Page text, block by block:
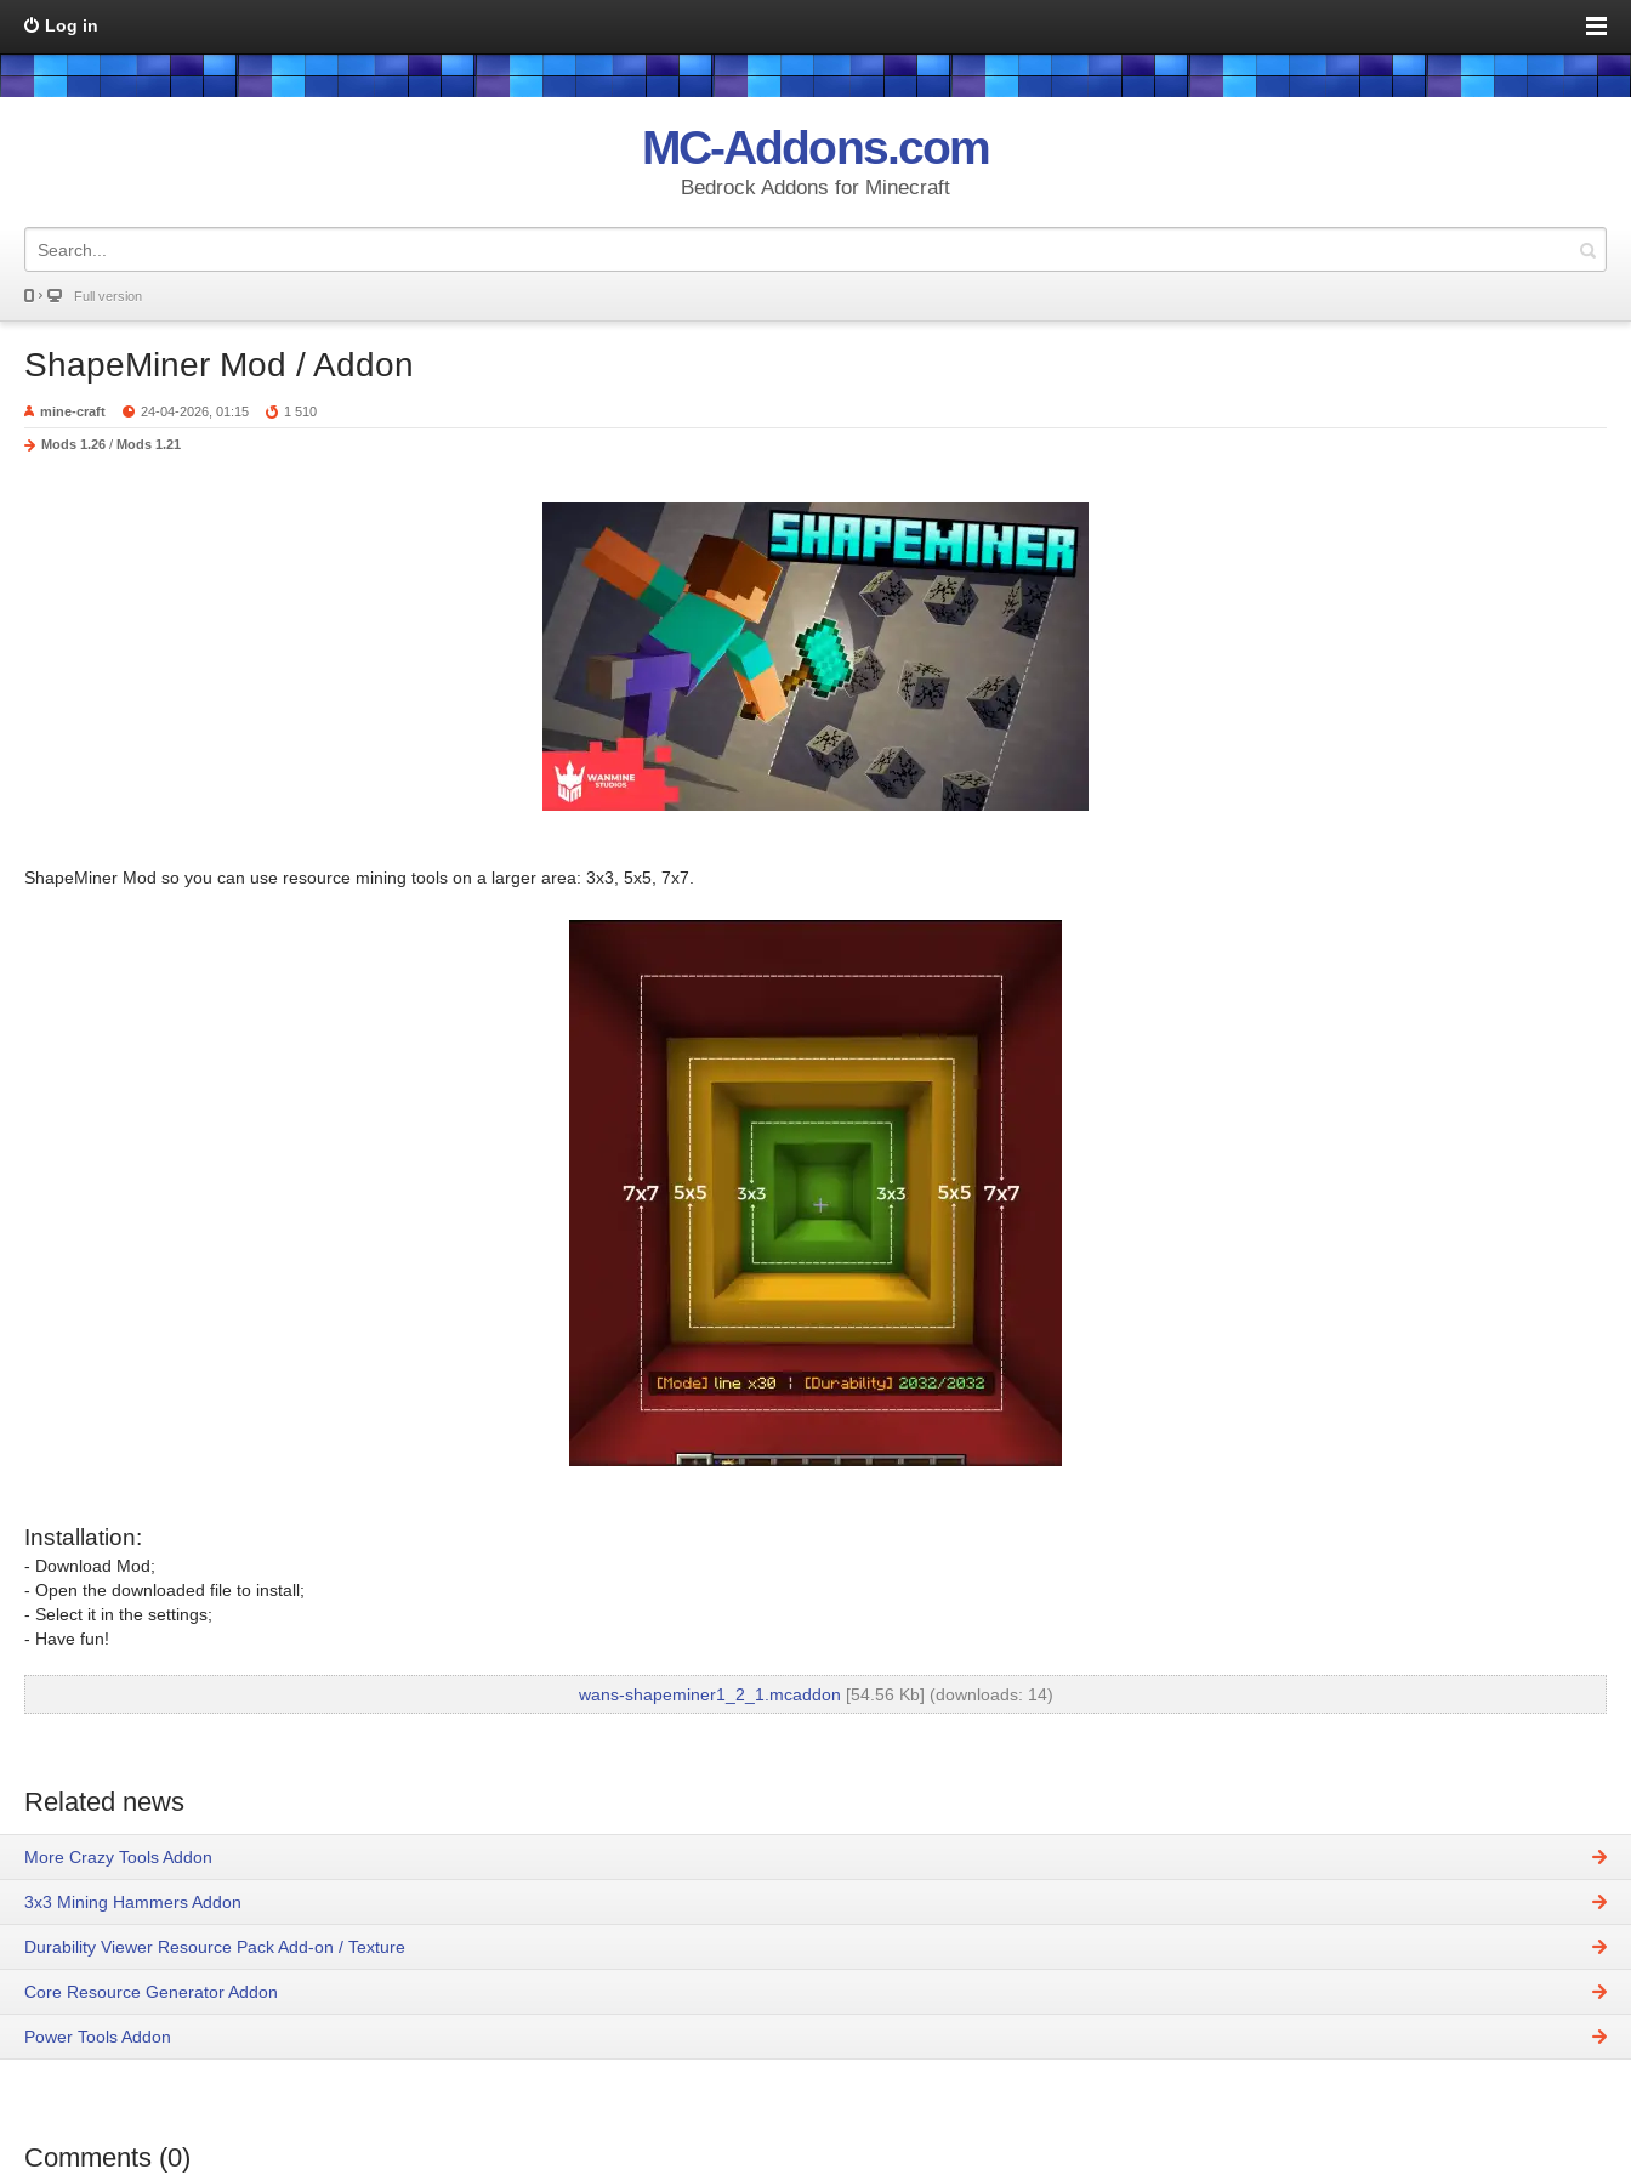
Log in
MC-Addons.com
Bedrock Addons for Minecraft
Full version
ShapeMiner Mod / Addon
mine-craft 24-04-2026, 01:15 1 510
Mods 1.26 / Mods 1.21
ShapeMiner Mod so you can use resource mining tools on a larger area: 3x3, 5x5, 7x7.
Installation:
- Download Mod;
- Open the downloaded file to install;
- Select it in the settings;
- Have fun!
wans-shapeminer1_2_1.mcaddon [54.56 Kb] (downloads: 14)
Related news
More Crazy Tools Addon
3x3 Mining Hammers Addon
Durability Viewer Resource Pack Add-on / Texture
Core Resource Generator Addon
Power Tools Addon
Comments (0)